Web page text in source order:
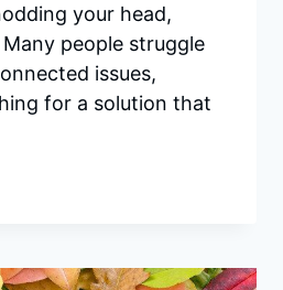
your head,
people struggle
issues,
for a solution that